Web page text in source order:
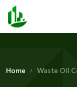
Home Waste Oil